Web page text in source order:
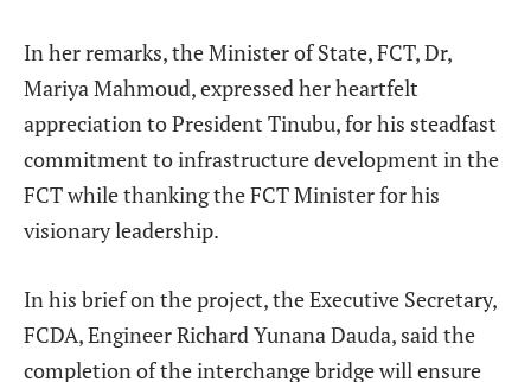
In her remarks, the Minister of State, FCT, Dr,
Mariya Mahmoud, expressed her heartfelt
appreciation to President Tinubu, for his steadfast
commitment to infrastructure development in the
FCT while thanking the FCT Minister for his
visionary leadership.
In his brief on the project, the Executive Secretary,
FCDA, Engineer Richard Yunana Dauda, said the
completion of the interchange bridge will ensure